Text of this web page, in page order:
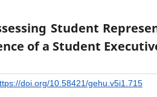
Student
of a Student
doi.org/10.58421/gehu.v5i1.715